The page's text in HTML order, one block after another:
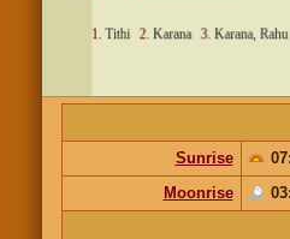
Sunrise
Moonrise